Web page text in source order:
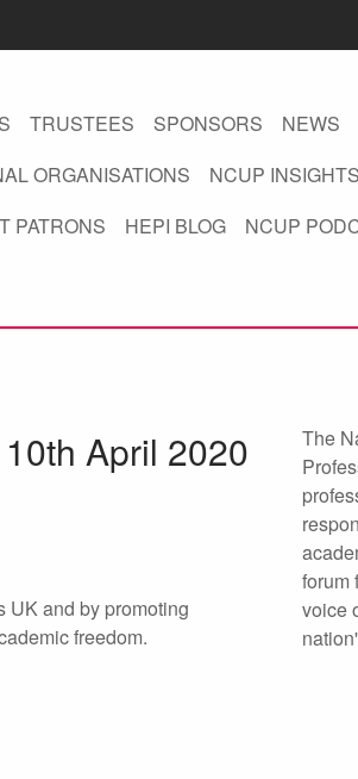
TRUSTEES SPONSORS NEWS
ORGANISATIONS
NCUP INSIGHTS
PATRONS HEPI BLOG NCUP
April 2020
UK and by promoting
freedom.
The
forum
voice